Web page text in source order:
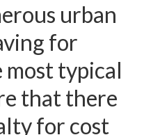
urban
for
most typical
that there
for cost